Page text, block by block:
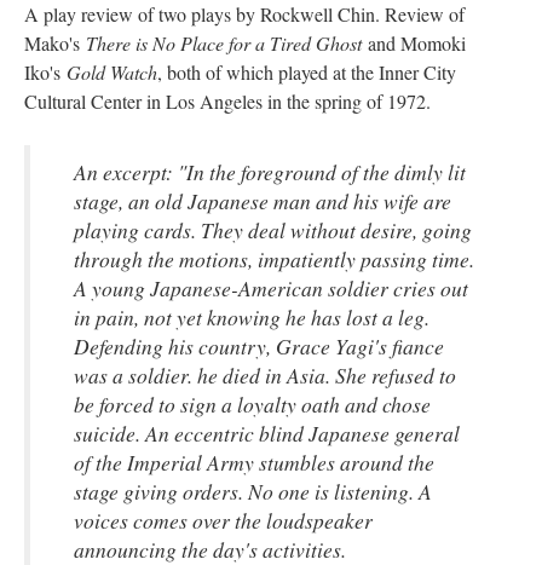
A play review of two plays by Rockwell Chin. Review of
Mako's There is No Place for a Tired Ghostand Momoki
Iko's Gold Watch, both of which played at the Inner City
Cultural Center in Los Angeles in the spring of 1972.
An excerpt: "In the foreground of the dimly lit
stage, an old Japanese man and his wife are
playing cards. They deal without desire, going
through the motions, impatiently passing time.
A young Japanese-American soldier cries out
in pain, not yet knowing he has lost a leg.
Defending his country, Grace Yagi's fiance
was a soldier. he died in Asia. She refused to
be forced to sign a loyalty oath and chose
suicide. An eccentric blind Japanese general
of the Imperial Army stumbles around the
stage giving orders. No one is listening. A
voices comes over the loudspeaker
announcing the day's activities.